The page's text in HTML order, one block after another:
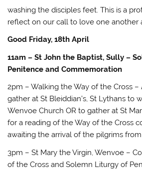
washing the disciples feet. This is a
reflect on our call to love one another
Good Friday, 18th April
11am – St John the Baptist, Sully –
Penitence and Commemoration
2pm – Walking the Way of the Cross
gather at St Bleiddian’s, St Lythans to
Wenvoe Church OR to gather at St
for a reading of the Way of the Cross
awaiting the arrival of the pilgrims from
3pm – St Mary the Virgin, Wenvoe –
of the Cross and Solemn Liturgy of